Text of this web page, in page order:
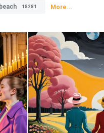
18281 More...